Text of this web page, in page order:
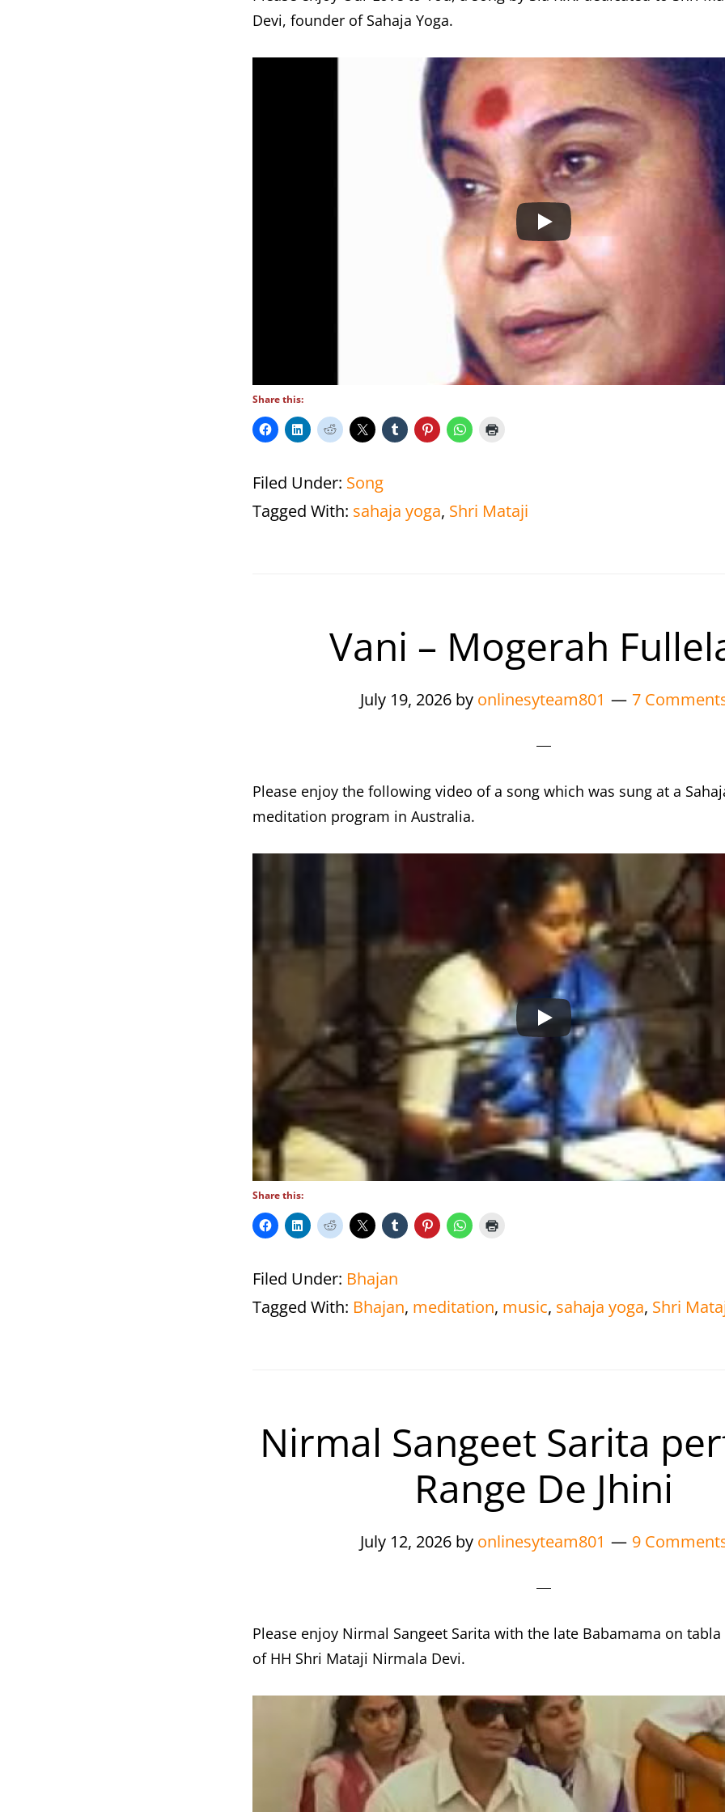
Devi, founder of Sahaja Yoga.
Share this:
Filed Under: Song
Tagged With: sahaja yoga, Shri Mataji
Vani – Mogerah
July 19, 2026by onlinesyteam801 7
Please enjoy the following video of a song which was sung at a
meditation program in Australia.
Share this:
Filed Under: Bhajan
Tagged With: Bhajan, meditation, music, sahaja yoga, Shri
Nirmal Sangeet Sarita
Range De Jhini
July 12, 2026by onlinesyteam801 9
Please enjoy Nirmal Sangeet Sarita with the late Babamama on
of HH Shri Mataji Nirmala Devi.